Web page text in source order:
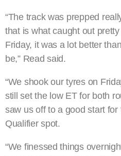
“The track was prepped
that is what caught out
Friday, it was a lot better
be,” Read said.
“We shook our tyres on
still set the low ET for both
saw us off to a good start
Qualifier spot.
“We finessed things